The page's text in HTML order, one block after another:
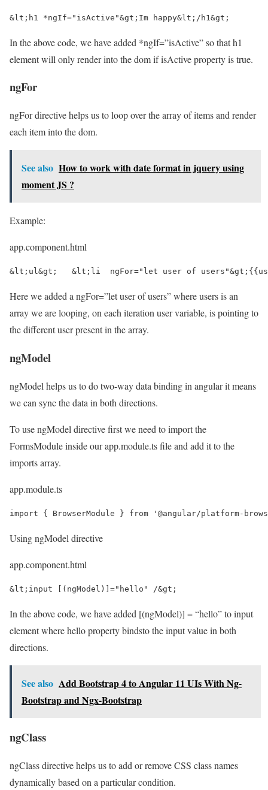
&lt;h1 *ngIf="isActive"&gt;Im happy&lt;/h1&gt;
In the above code, we have added *ngIf=”isActive” so that h1
element will only render into the dom if isActive property is true.
ngFor
ngFor directive helps us to loop over the array of items and render
each item into the dom.
See also How to work with date format in jquery using
moment JS ?
Example:
app.component.html
&lt;ul&gt;   &lt;li  ngFor="let user of
Here we added a ngFor=”let user of users” where users is an
array we are looping, on each iteration user variable, is pointing to
the different user present in the array.
ngModel
ngModel helps us to do two-way data binding in angular it means
we can sync the data in both directions.
To use ngModel directive first we need to import the
FormsModule inside our app.module.ts file and add it to the
imports array.
app.module.ts
import { BrowserModule } from '@angular/platform-
Using ngModel directive
app.component.html
&lt;input [(ngModel)]="hello" /&gt;
In the above code, we have added [(ngModel)] = “hello” to input
element where hello property bindsto the input value in both
directions.
See also Add Bootstrap 4 to Angular 11 UIs With Ng-
Bootstrap and Ngx-Bootstrap
ngClass
ngClass directive helps us to add or remove CSS class names
dynamically based on a particular condition.